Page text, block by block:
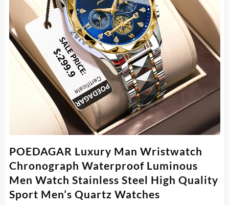
POEDAGAR Luxury Man Wristwatch
Chronograph Waterproof Luminous
Men Watch Stainless Steel High Quality
Sport Men’s Quartz Watches